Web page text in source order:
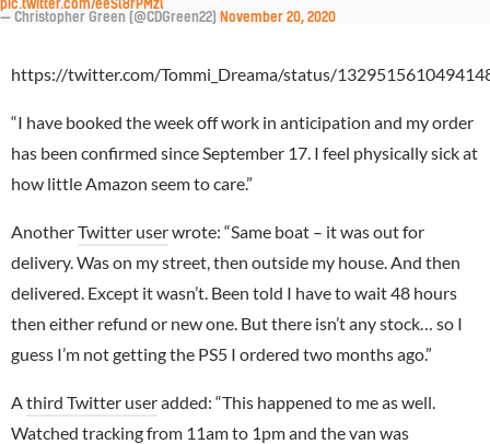
pic.twitter.com/eeSl8rPMzl
— Christopher Green (@CDGreen22)
November 20, 2020
https://twitter.com/Tommi_Dreama/status/
“I have booked the week off work in anticipation and my order
has been confirmed since September 17. I feel physically sick at
how little Amazon seem to care.”
AnotherTwitter userwrote: “Same boat – it was out for
delivery. Was on my street, then outside my house. And then
delivered. Except it wasn’t. Been told I have to wait 48 hours
then either refund or new one. But there isn’t any stock… so I
guess I’m not getting the PS5 I ordered two months ago.”
A third Twitter useradded: “This happened to me as well.
Watched tracking from 11am to 1pm and the van was